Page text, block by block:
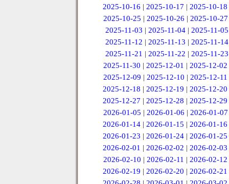
2025-10-16 |2025-10-17 |2025-10-18
2025-10-25 |2025-10-26 |2025-10-27
2025-11-03 |2025-11-04 |2025-11-05
2025-11-12 | 2025-11-13 | 2025-11-14
2025-11-21 | 2025-11-22 | 2025-11-23
2025-11-30 | 2025-12-01 | 2025-12-02
2025-12-09 | 2025-12-10 | 2025-12-11
2025-12-18 |2025-12-19 |2025-12-20
2025-12-27 |2025-12-28 |2025-12-29
2026-01-05 | 2026-01-06 | 2026-01-07
2026-01-14 |2026-01-15 |2026-01-16
2026-01-23 |2026-01-24 |2026-01-25
2026-02-01 |2026-02-02 |2026-02-03
2026-02-10 | 2026-02-11 | 2026-02-12
2026-02-19 |2026-02-20 |2026-02-21